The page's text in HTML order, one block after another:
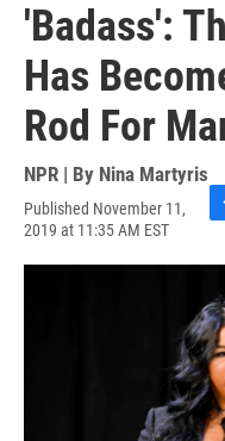
'Badass':
Has
Rod For
NPR | By Nina Martyris
Published November 11,
2019 at 11:35 AM EST
c
e
b
o
o
k